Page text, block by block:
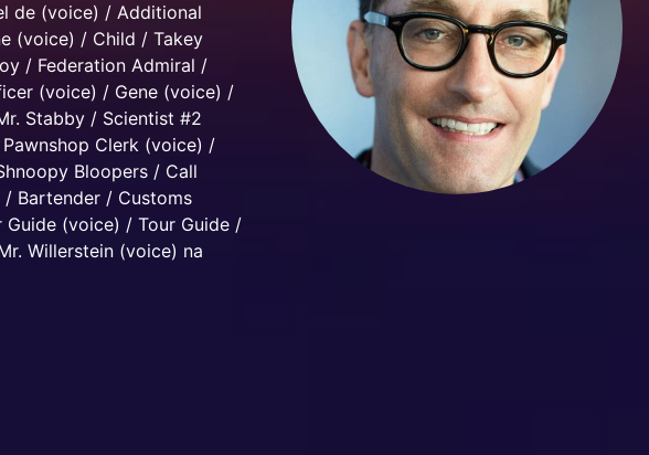
de (voice) / Additional
(voice) / Child / Takey
/ Federation Admiral /
(voice) / Gene (voice) /
Stabby / Scientist #2
Clerk (voice) /
Bloopers / Call
/ Bartender / Customs
(voice) / Tour Guide /
Willerstein (voice) na